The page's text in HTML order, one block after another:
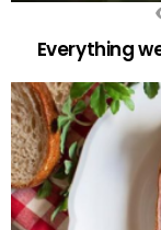
Everything